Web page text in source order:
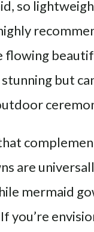
so
but
are
mermaid